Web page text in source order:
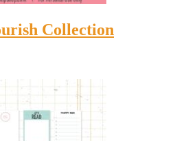
Collection